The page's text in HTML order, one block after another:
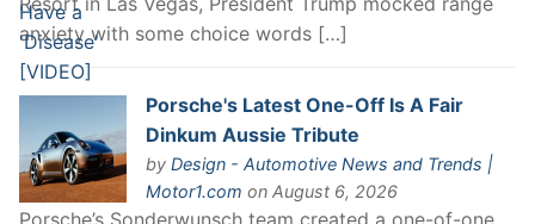
anxiety with some choice words […]
Porsche's Latest One-Off Is A Fair
Dinkum Aussie Tribute
by Design - Automotive News and Trends |
Motor1.com on August 6, 2026
Porsche’s Sonderwunsch team created a one-of-one